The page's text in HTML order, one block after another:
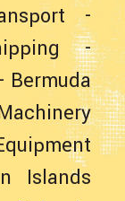
-
-
- Bermuda
Islands